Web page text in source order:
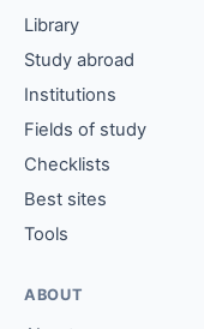
Library
Study abroad
Institutions
Fields of study
Checklists
Best sites
Tools
ABOUT